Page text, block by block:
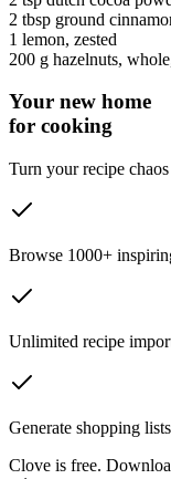
2 tbsp ground
1 lemon, zested
200 g hazelnuts,
Your new home
for cooking
Turn your recipe
Browse 1000+
Unlimited recipe
Generate shopping
Clove is free.